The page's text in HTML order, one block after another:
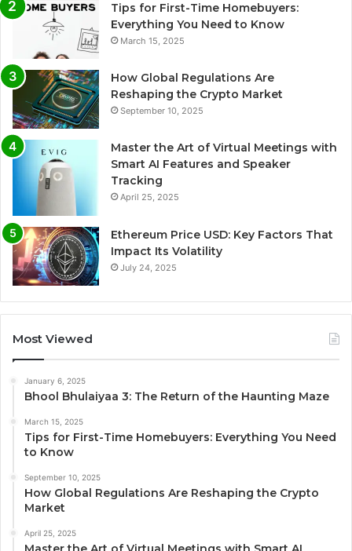
Tips for First-Time Homebuyers:
Everything You Need to Know
March 15, 2025
How Global Regulations Are
Reshaping the Crypto Market
September 10, 2025
Master the Art of Virtual Meetings with
Smart AI Features and Speaker
Tracking
April 25, 2025
Ethereum Price USD: Key Factors That
Impact Its Volatility
July 24, 2025
Most Viewed
January 6, 2025
Bhool Bhulaiyaa 3: The Return of the Haunting Maze
March 15, 2025
Tips for First-Time Homebuyers: Everything You Need
to Know
September 10, 2025
How Global Regulations Are Reshaping the Crypto
Market
April 25, 2025